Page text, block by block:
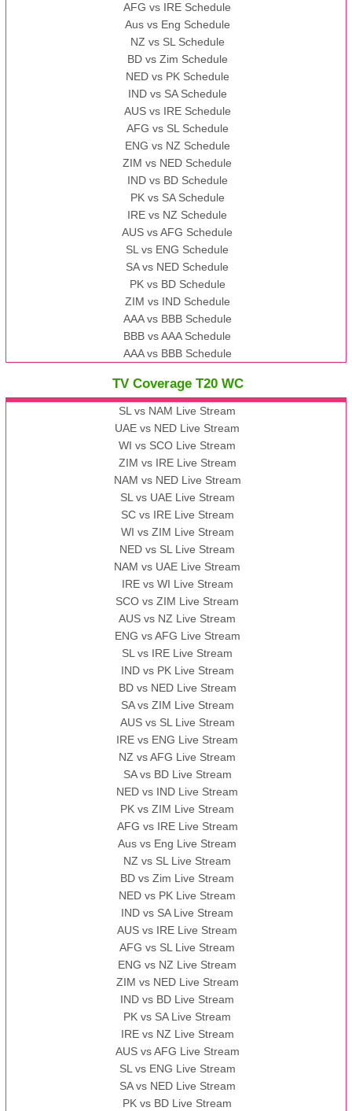
AFG vs IRE Schedule
Aus vs Eng Schedule
NZ vs SL Schedule
BD vs Zim Schedule
NED vs PK Schedule
IND vs SA Schedule
AUS vs IRE Schedule
AFG vs SL Schedule
ENG vs NZ Schedule
ZIM vs NED Schedule
IND vs BD Schedule
PK vs SA Schedule
IRE vs NZ Schedule
AUS vs AFG Schedule
SL vs ENG Schedule
SA vs NED Schedule
PK vs BD Schedule
ZIM vs IND Schedule
AAA vs BBB Schedule
BBB vs AAA Schedule
AAA vs BBB Schedule
TV Coverage T20 WC
SL vs NAM Live Stream
UAE vs NED Live Stream
WI vs SCO Live Stream
ZIM vs IRE Live Stream
NAM vs NED Live Stream
SL vs UAE Live Stream
SC vs IRE Live Stream
WI vs ZIM Live Stream
NED vs SL Live Stream
NAM vs UAE Live Stream
IRE vs WI Live Stream
SCO vs ZIM Live Stream
AUS vs NZ Live Stream
ENG vs AFG Live Stream
SL vs IRE Live Stream
IND vs PK Live Stream
BD vs NED Live Stream
SA vs ZIM Live Stream
AUS vs SL Live Stream
IRE vs ENG Live Stream
NZ vs AFG Live Stream
SA vs BD Live Stream
NED vs IND Live Stream
PK vs ZIM Live Stream
AFG vs IRE Live Stream
Aus vs Eng Live Stream
NZ vs SL Live Stream
BD vs Zim Live Stream
NED vs PK Live Stream
IND vs SA Live Stream
AUS vs IRE Live Stream
AFG vs SL Live Stream
ENG vs NZ Live Stream
ZIM vs NED Live Stream
IND vs BD Live Stream
PK vs SA Live Stream
IRE vs NZ Live Stream
AUS vs AFG Live Stream
SL vs ENG Live Stream
SA vs NED Live Stream
PK vs BD Live Stream